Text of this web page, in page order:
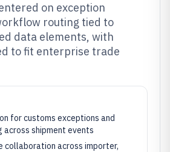
on exception
routing tied to
data elements, with
to fit enterprise trade
for customs exceptions and
shipment events
collaboration across importer,